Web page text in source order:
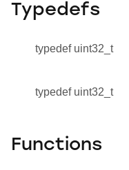
Typedefs
typedef uint32_t
typedef uint32_t
Functions